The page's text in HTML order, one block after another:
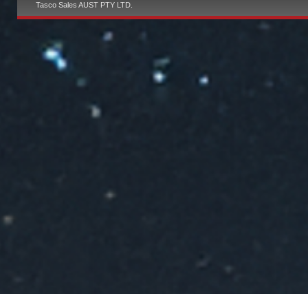
Tasco Sales AUST PTY LTD.